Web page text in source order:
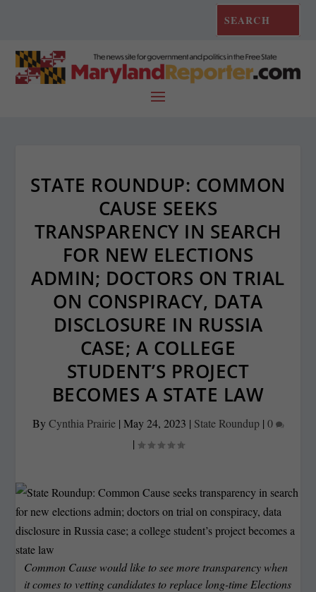
STATE ROUNDUP: COMMON
CAUSE SEEKS
TRANSPARENCY IN SEARCH
FOR NEW ELECTIONS
ADMIN; DOCTORS ON TRIAL
ON CONSPIRACY, DATA
DISCLOSURE IN RUSSIA
CASE; A COLLEGE
STUDENT’S PROJECT
BECOMES A STATE LAW
ByCynthia Prairie| May 24, 2023 | State Roundup| 0
|
Common Cause would like to see more transparency when
it comes to vetting candidates to replace long-time Elections